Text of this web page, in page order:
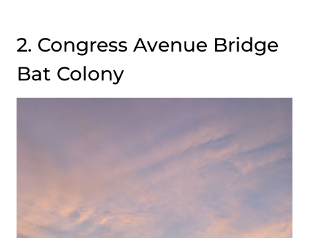
2. Congress Avenue Bridge
Bat Colony